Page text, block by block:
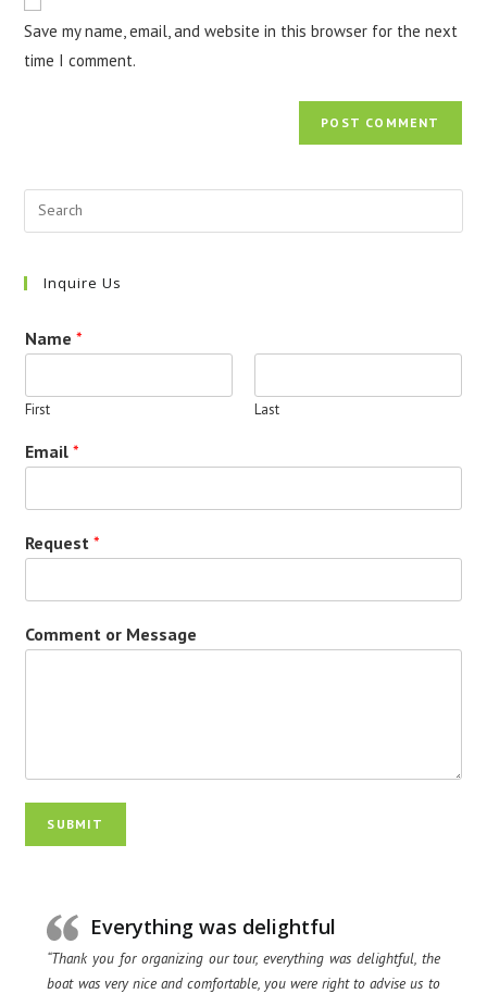
URL
(optional)
Save my name, email, and website in this browser for the next
time I comment.
Inquire Us
Name*
First Last
Email*
Request*
Comment or Message
SUBMIT
Everything was delightful
“Thank you for organizing our tour, everything was delightful, the
boat was very nice and comfortable, you were right to advise us to